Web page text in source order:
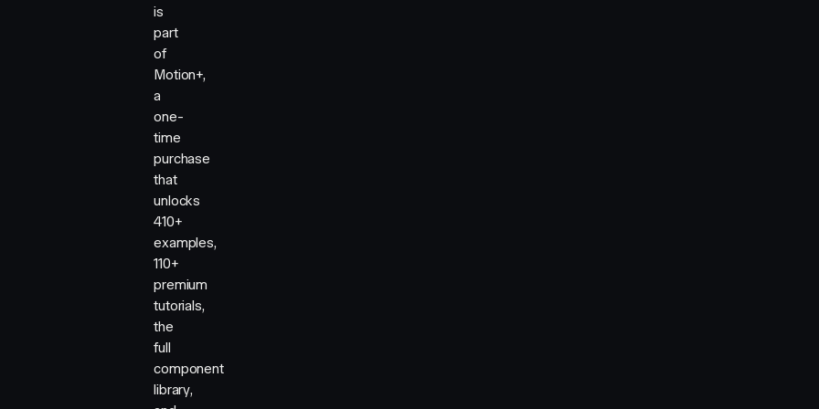
is
part
of
Motion+,
a
one-
time
purchase
that
unlocks
410+
examples,
110+
premium
tutorials,
the
full
component
library,